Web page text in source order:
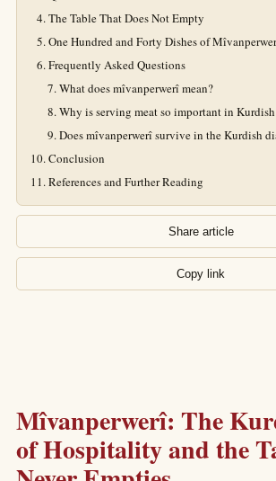
The Table That Does Not Empty
One Hundred and Forty Dishes of
Frequently Asked Questions
What does mîvanperwerî mean?
Why is serving meat so important in
Does mîvanperwerî survive in the Kurdish
Conclusion
References and Further Reading
Share article
Copy link
Mîvanperwerî: The
of Hospitality and the